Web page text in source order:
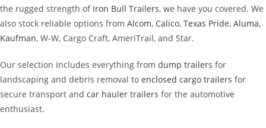
the rugged strength of Iron Bull Trailers, we have you covered. We
also stock reliable options from Alcom, Calico, Texas Pride, Aluma,
Kaufman, W-W, Cargo Craft, AmeriTrail, and Star.
Our selection includes everything from dump trailers for
landscaping and debris removal to enclosed cargo trailers for
secure transport and car hauler trailers for the automotive
enthusiast.